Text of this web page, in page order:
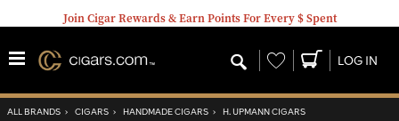
Join Cigar Rewards & Earn Points For Every $ Spent
Wishlist LOG IN
ALL BRANDS › CIGARS › HANDMADE CIGARS › H. UPMANN CIGARS